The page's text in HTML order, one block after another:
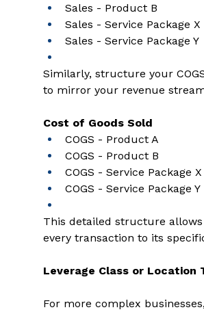
Sales - Product B
Sales - Service Package X
Sales - Service Package Y
Similarly, structure your
to mirror your revenue
Cost of Goods Sold
COGS - Product A
COGS - Product B
COGS - Service Package X
COGS - Service Package Y
This detailed structure
every transaction to its
Leverage Class or Location
For more complex businesses,